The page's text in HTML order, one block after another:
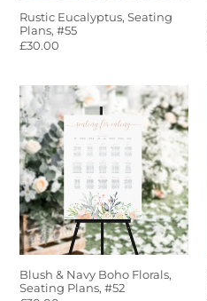
Rustic Eucalyptus, Seating
Plans, #55
Regular
£30.00
Blush
&
Navy
Boho
Florals,
Seating
Plans,
#52
Blush & Navy Boho Florals,
Seating Plans, #52